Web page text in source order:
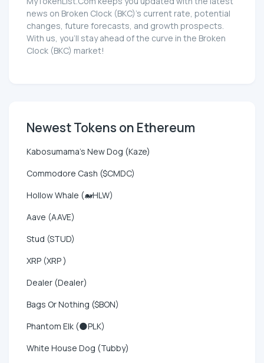
news on Broken Clock (BKC)'s current rate, potential
changes, future forecasts, and growth prospects.
With us, you'll stay ahead of the curve in the Broken
Clock (BKC) market!
Newest Tokens on Ethereum
Kabosumama's New Dog (Kaze)
Commodore Cash ($CMDC)
Hollow Whale (🐋HLW)
Aave (AAVE)
Stud (STUD)
XRP (XRP )
Dealer (Dealer)
Bags Or Nothing ($BON)
Phantom Elk (🌑PLK)
White House Dog (Tubby)